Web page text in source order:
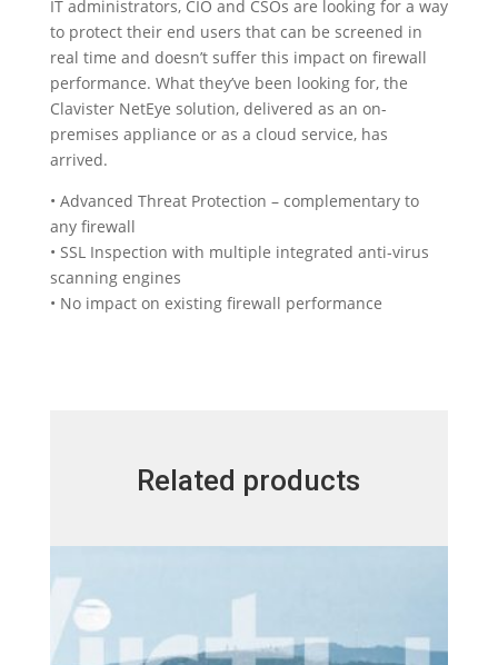
IT administrators, CIO and CSOs are looking for a way
to protect their end users that can be screened in
real time and doesn’t suffer this impact on firewall
performance. What they’ve been looking for, the
Clavister NetEye solution, delivered as an on-
premises appliance or as a cloud service, has
arrived.
• Advanced Threat Protection – complementary to
any firewall
• SSL Inspection with multiple integrated anti-virus
scanning engines
• No impact on existing firewall performance
Related products